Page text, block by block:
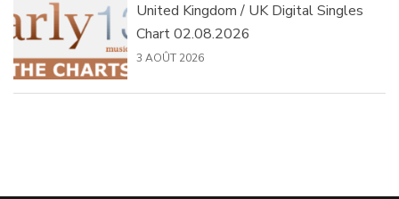
United Kingdom / UK Digital Singles
Chart 02.08.2026
3 AOÛT 2026